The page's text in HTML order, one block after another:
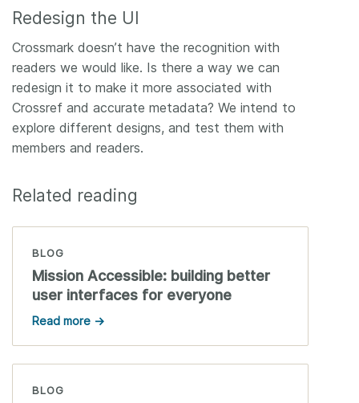
Redesign the UI
Crossmark doesn’t have the recognition with
readers we would like. Is there a way we can
redesign it to make it more associated with
Crossref and accurate metadata? We intend to
explore different designs, and test them with
members and readers.
Related reading
BLOG
Mission Accessible: building better
user interfaces for everyone
Read more →
BLOG